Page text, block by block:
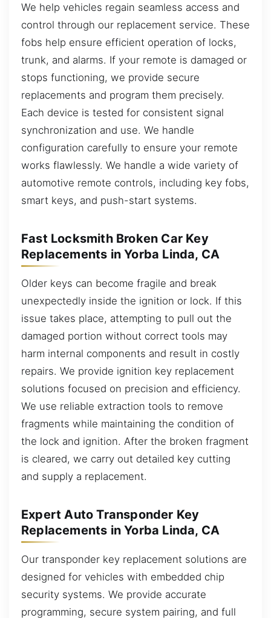
We help vehicles regain seamless access and
control through our replacement service. These
fobs help ensure efficient operation of locks,
trunk, and alarms. If your remote is damaged or
stops functioning, we provide secure
replacements and program them precisely.
Each device is tested for consistent signal
synchronization and use. We handle
configuration carefully to ensure your remote
works flawlessly. We handle a wide variety of
automotive remote controls, including key fobs,
smart keys, and push-start systems.
Fast Locksmith Broken Car Key
Replacements in Yorba Linda, CA
Older keys can become fragile and break
unexpectedly inside the ignition or lock. If this
issue takes place, attempting to pull out the
damaged portion without correct tools may
harm internal components and result in costly
repairs. We provide ignition key replacement
solutions focused on precision and efficiency.
We use reliable extraction tools to remove
fragments while maintaining the condition of
the lock and ignition. After the broken fragment
is cleared, we carry out detailed key cutting
and supply a replacement.
Expert Auto Transponder Key
Replacements in Yorba Linda, CA
Our transponder key replacement solutions are
designed for vehicles with embedded chip
security systems. We provide accurate
programming, secure system pairing, and full